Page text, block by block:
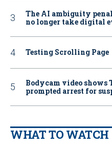
The AI ambiguity
no longer take digital
Testing Scrolling Page
Bodycam video shows
prompted arrest for
WHAT TO WATCH